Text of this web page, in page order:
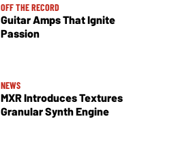
OFF THE RECORD
Guitar Amps That Ignite
Passion
NEWS
MXR Introduces Textures
Granular Synth Engine